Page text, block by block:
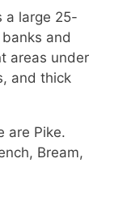
a large 25-
and
areas under
and thick
are Pike.
Bream,